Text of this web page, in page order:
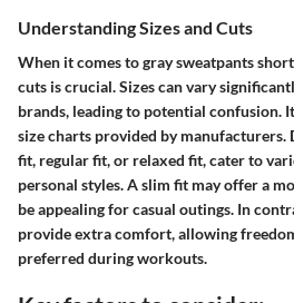
Understanding Sizes and Cuts
When it comes to gray sweatpants
cuts is crucial. Sizes can vary
brands, leading to potential confusion.
size charts provided by manufacturers.
fit, regular fit, or relaxed fit, cater to
personal styles. A slim fit may offer a
be appealing for casual outings. In
provide extra comfort, allowing
preferred during workouts.